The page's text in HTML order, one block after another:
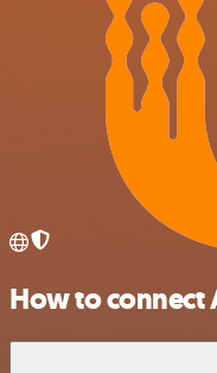
How to connect